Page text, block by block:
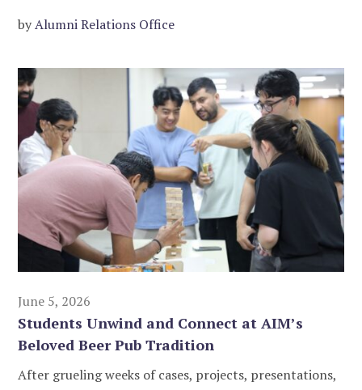
byAlumni Relations Office
June 5, 2026
Students Unwind and Connect at AIM’s
Beloved Beer Pub Tradition
After grueling weeks of cases, projects, presentations,